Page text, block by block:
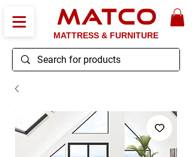
MATCO
MATTRESS & FURNITURE